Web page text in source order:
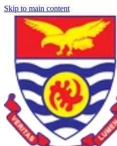
Skip to main content